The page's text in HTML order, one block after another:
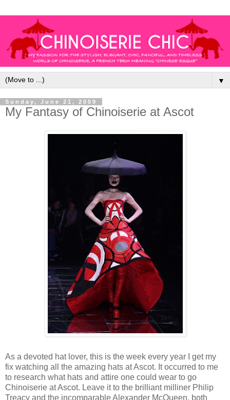
▼
Sunday, June 21, 2009
My Fantasy of Chinoiserie at Ascot
As a devoted hat lover, this is the week every year I get my
fix watching all the amazing hats at Ascot. It occurred to me
to research what hats and attire one could wear to go
Chinoiserie at Ascot. Leave it to the brilliant milliner Philip
Treacy and the incomparable Alexander McQueen, both